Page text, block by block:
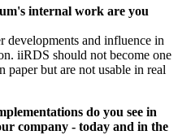
internal work are you
developments and influence in
iiRDS should not become one
paper but are not usable in real
do you see in
company - today and in the